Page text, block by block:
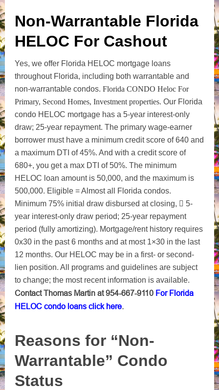
Non-Warrantable Florida
HELOC For Cashout
Yes, we offer Florida HELOC mortgage loans
throughout Florida, including both warrantable and
non-warrantable condos. Florida CONDO Heloc For
Primary, Second Homes, Investment properties. Our Florida
condo HELOC mortgage has a 5-year interest-only
draw; 25-year repayment. The primary wage-earner
borrower must have a minimum credit score of 640 and
a maximum DTI of 45%. And with a credit score of
680+, you get a max DTI of 50%. The minimum
HELOC loan amount is 50,000, and the maximum is
500,000. Eligible = Almost all Florida condos.
Minimum 75% initial draw disbursed at closing,  5-
year interest-only draw period; 25-year repayment
period (fully amortizing). Mortgage/rent history requires
0x30 in the past 6 months and at most 1×30 in the last
12 months. Our HELOC may be in a first- or second-
lien position. All programs and guidelines are subject
to change; the most recent information is available.
Contact Thomas Martin at 954-667-9110 For Florida
HELOC condo loans click here.
Reasons for “Non-
Warrantable” Condo
Status